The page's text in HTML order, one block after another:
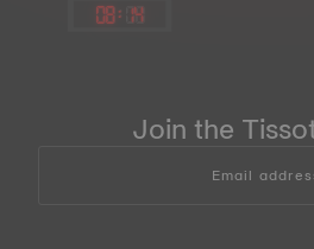
08: 14
Join the
Email